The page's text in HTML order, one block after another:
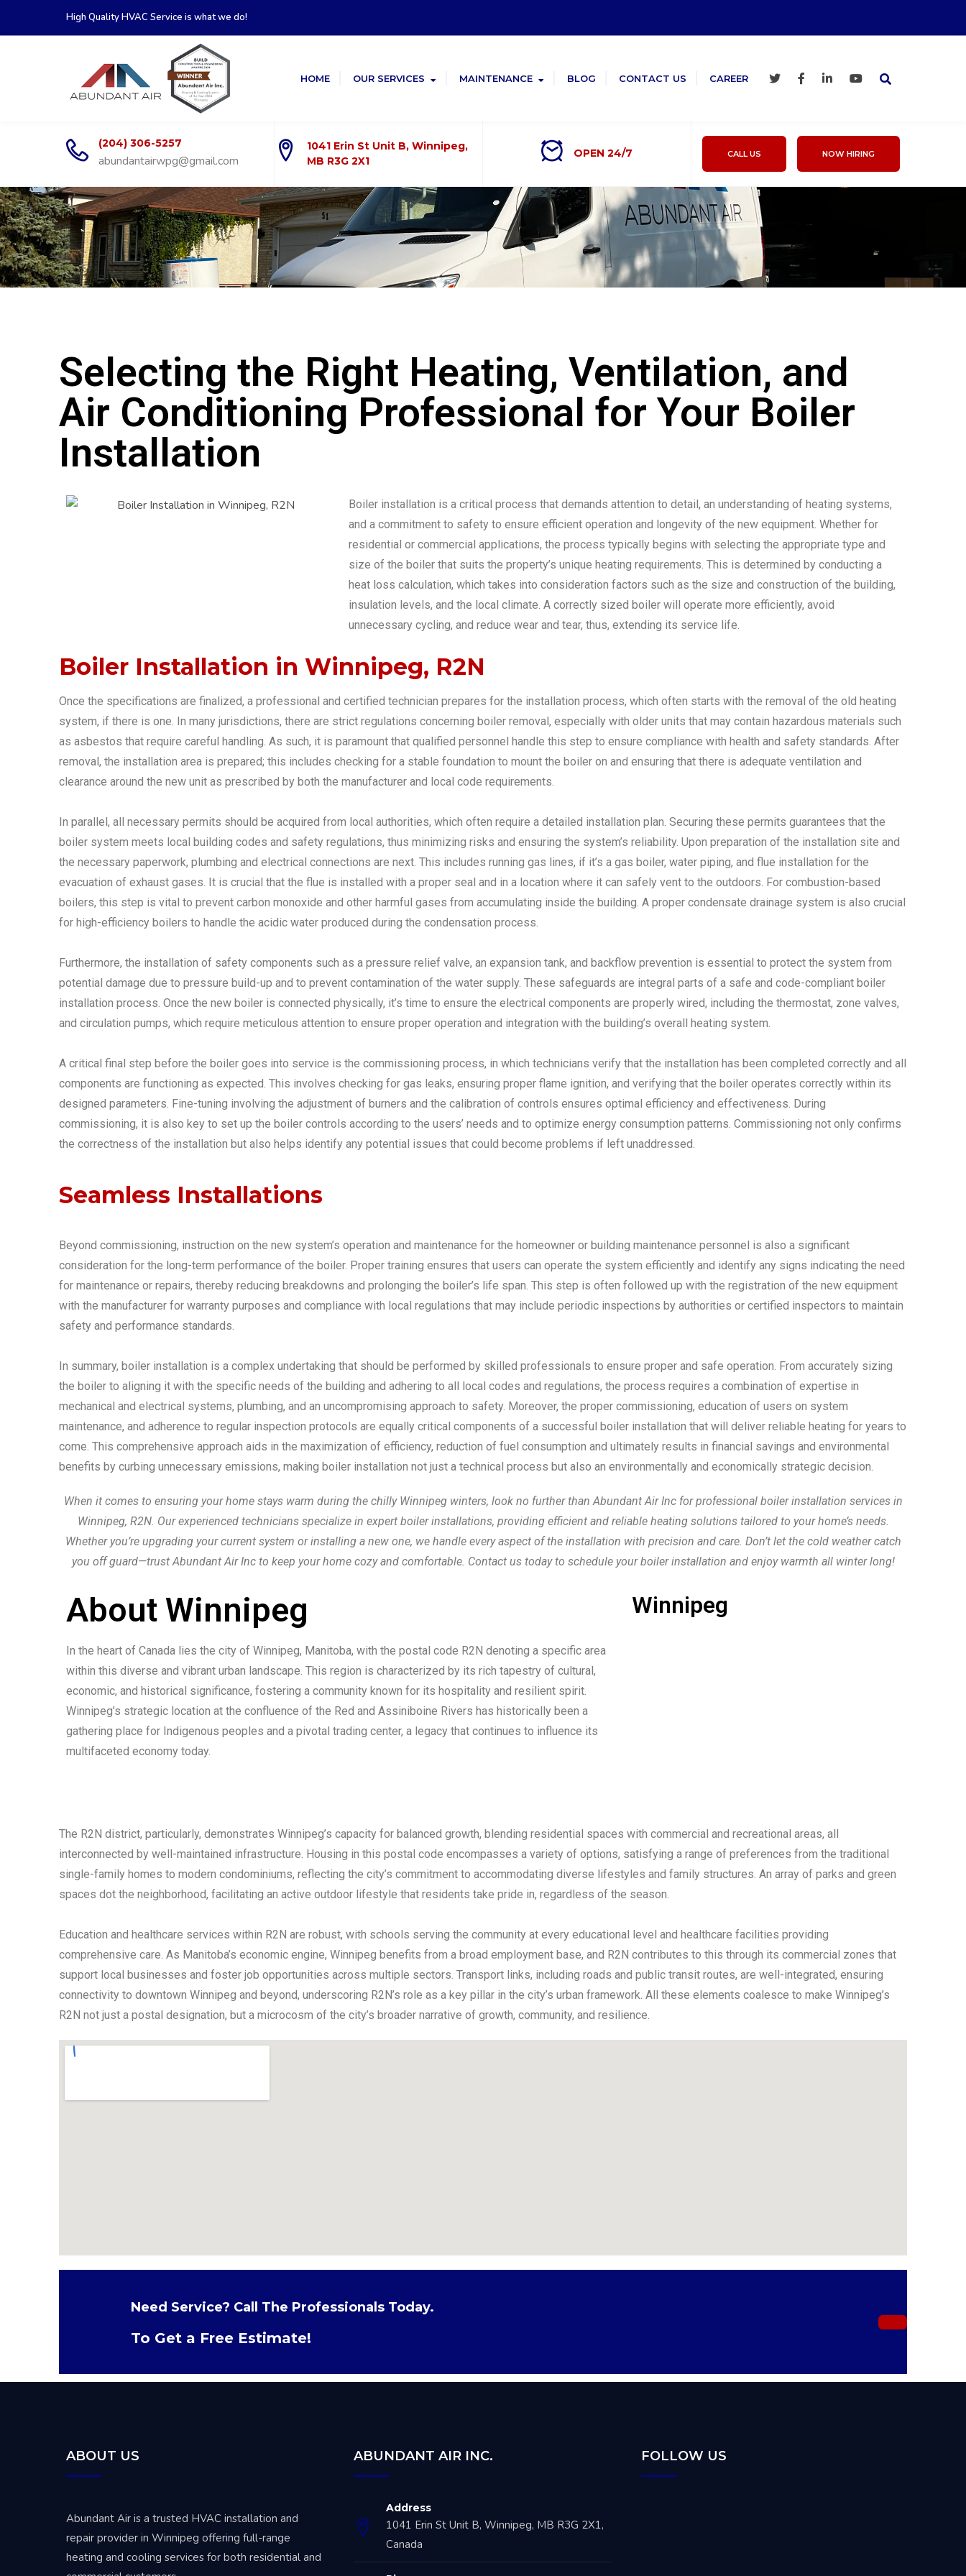
High Quality HVAC Service is what we do!
HOME OUR SERVICES MAINTENANCE BLOG CONTACT US CAREER
(204) 306-5257
abundantairwpg@gmail.com
1041 Erin St Unit B, Winnipeg,
MB R3G 2X1
OPEN 24/7 CALL US NOW HIRING
Selecting the Right Heating, Ventilation, and
Air Conditioning Professional for Your Boiler
Installation
Boiler installation is a critical process that demands attention to detail, an understanding of heating systems,
and a commitment to safety to ensure efficient operation and longevity of the new equipment. Whether for
residential or commercial applications, the process typically begins with selecting the appropriate type and
size of the boiler that suits the property’s unique heating requirements. This is determined by conducting a
heat loss calculation, which takes into consideration factors such as the size and construction of the building,
insulation levels, and the local climate. A correctly sized boiler will operate more efficiently, avoid
unnecessary cycling, and reduce wear and tear, thus, extending its service life.
Boiler Installation in Winnipeg, R2N
Once the specifications are finalized, a professional and certified technician prepares for the installation process, which often starts with the removal of the old heating
system, if there is one. In many jurisdictions, there are strict regulations concerning boiler removal, especially with older units that may contain hazardous materials such
as asbestos that require careful handling. As such, it is paramount that qualified personnel handle this step to ensure compliance with health and safety standards. After
removal, the installation area is prepared; this includes checking for a stable foundation to mount the boiler on and ensuring that there is adequate ventilation and
clearance around the new unit as prescribed by both the manufacturer and local code requirements.
In parallel, all necessary permits should be acquired from local authorities, which often require a detailed installation plan. Securing these permits guarantees that the
boiler system meets local building codes and safety regulations, thus minimizing risks and ensuring the system’s reliability. Upon preparation of the installation site and
the necessary paperwork, plumbing and electrical connections are next. This includes running gas lines, if it’s a gas boiler, water piping, and flue installation for the
evacuation of exhaust gases. It is crucial that the flue is installed with a proper seal and in a location where it can safely vent to the outdoors. For combustion-based
boilers, this step is vital to prevent carbon monoxide and other harmful gases from accumulating inside the building. A proper condensate drainage system is also crucial
for high-efficiency boilers to handle the acidic water produced during the condensation process.
Furthermore, the installation of safety components such as a pressure relief valve, an expansion tank, and backflow prevention is essential to protect the system from
potential damage due to pressure build-up and to prevent contamination of the water supply. These safeguards are integral parts of a safe and code-compliant boiler
installation process. Once the new boiler is connected physically, it’s time to ensure the electrical components are properly wired, including the thermostat, zone valves,
and circulation pumps, which require meticulous attention to ensure proper operation and integration with the building’s overall heating system.
A critical final step before the boiler goes into service is the commissioning process, in which technicians verify that the installation has been completed correctly and all
components are functioning as expected. This involves checking for gas leaks, ensuring proper flame ignition, and verifying that the boiler operates correctly within its
designed parameters. Fine-tuning involving the adjustment of burners and the calibration of controls ensures optimal efficiency and effectiveness. During
commissioning, it is also key to set up the boiler controls according to the users’ needs and to optimize energy consumption patterns. Commissioning not only confirms
the correctness of the installation but also helps identify any potential issues that could become problems if left unaddressed.
Seamless Installations
Beyond commissioning, instruction on the new system’s operation and maintenance for the homeowner or building maintenance personnel is also a significant
consideration for the long-term performance of the boiler. Proper training ensures that users can operate the system efficiently and identify any signs indicating the need
for maintenance or repairs, thereby reducing breakdowns and prolonging the boiler’s life span. This step is often followed up with the registration of the new equipment
with the manufacturer for warranty purposes and compliance with local regulations that may include periodic inspections by authorities or certified inspectors to maintain
safety and performance standards.
In summary, boiler installation is a complex undertaking that should be performed by skilled professionals to ensure proper and safe operation. From accurately sizing
the boiler to aligning it with the specific needs of the building and adhering to all local codes and regulations, the process requires a combination of expertise in
mechanical and electrical systems, plumbing, and an uncompromising approach to safety. Moreover, the proper commissioning, education of users on system
maintenance, and adherence to regular inspection protocols are equally critical components of a successful boiler installation that will deliver reliable heating for years to
come. This comprehensive approach aids in the maximization of efficiency, reduction of fuel consumption and ultimately results in financial savings and environmental
benefits by curbing unnecessary emissions, making boiler installation not just a technical process but also an environmentally and economically strategic decision.
When it comes to ensuring your home stays warm during the chilly Winnipeg winters, look no further than Abundant Air Inc for professional boiler installation services in
Winnipeg, R2N. Our experienced technicians specialize in expert boiler installations, providing efficient and reliable heating solutions tailored to your home’s needs.
Whether you’re upgrading your current system or installing a new one, we handle every aspect of the installation with precision and care. Don’t let the cold weather catch
you off guard—trust Abundant Air Inc to keep your home cozy and comfortable. Contact us today to schedule your boiler installation and enjoy warmth all winter long!
About Winnipeg
In the heart of Canada lies the city of Winnipeg, Manitoba, with the postal code R2N denoting a specific area
within this diverse and vibrant urban landscape. This region is characterized by its rich tapestry of cultural,
economic, and historical significance, fostering a community known for its hospitality and resilient spirit.
Winnipeg’s strategic location at the confluence of the Red and Assiniboine Rivers has historically been a
gathering place for Indigenous peoples and a pivotal trading center, a legacy that continues to influence its
multifaceted economy today.
Winnipeg
The R2N district, particularly, demonstrates Winnipeg’s capacity for balanced growth, blending residential spaces with commercial and recreational areas, all
interconnected by well-maintained infrastructure. Housing in this postal code encompasses a variety of options, satisfying a range of preferences from the traditional
single-family homes to modern condominiums, reflecting the city’s commitment to accommodating diverse lifestyles and family structures. An array of parks and green
spaces dot the neighborhood, facilitating an active outdoor lifestyle that residents take pride in, regardless of the season.
Education and healthcare services within R2N are robust, with schools serving the community at every educational level and healthcare facilities providing
comprehensive care. As Manitoba’s economic engine, Winnipeg benefits from a broad employment base, and R2N contributes to this through its commercial zones that
support local businesses and foster job opportunities across multiple sectors. Transport links, including roads and public transit routes, are well-integrated, ensuring
connectivity to downtown Winnipeg and beyond, underscoring R2N’s role as a key pillar in the city’s urban framework. All these elements coalesce to make Winnipeg’s
R2N not just a postal designation, but a microcosm of the city’s broader narrative of growth, community, and resilience.
Need Service? Call The Professionals Today.
To Get a Free Estimate!
ABOUT US
Abundant Air is a trusted HVAC installation and
repair provider in Winnipeg offering full-range
heating and cooling services for both residential and
ABUNDANT AIR INC.
Address
1041 Erin St Unit B, Winnipeg, MB R3G 2X1,
Canada
FOLLOW US